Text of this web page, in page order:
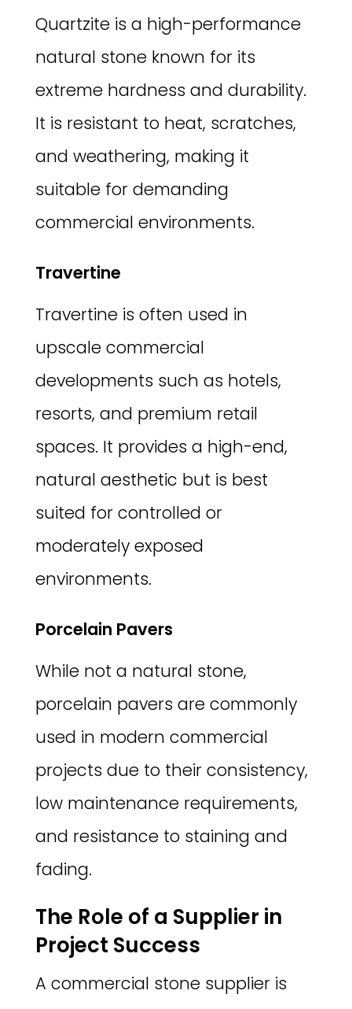
Quartzite is a high-performance
natural stone known for its
extreme hardness and durability.
It is resistant to heat, scratches,
and weathering, making it
suitable for demanding
commercial environments.
Travertine
Travertine is often used in
upscale commercial
developments such as hotels,
resorts, and premium retail
spaces. It provides a high-end,
natural aesthetic but is best
suited for controlled or
moderately exposed
environments.
Porcelain Pavers
While not a natural stone,
porcelain pavers are commonly
used in modern commercial
projects due to their consistency,
low maintenance requirements,
and resistance to staining and
fading.
The Role of a Supplier in
Project Success
A commercial stone supplier is